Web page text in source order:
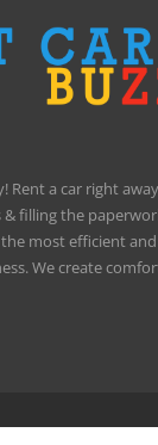
Rent a car right away
filling the
most efficient and
We create